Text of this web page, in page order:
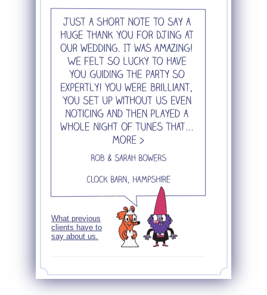
What previous
clients have to
say about us.